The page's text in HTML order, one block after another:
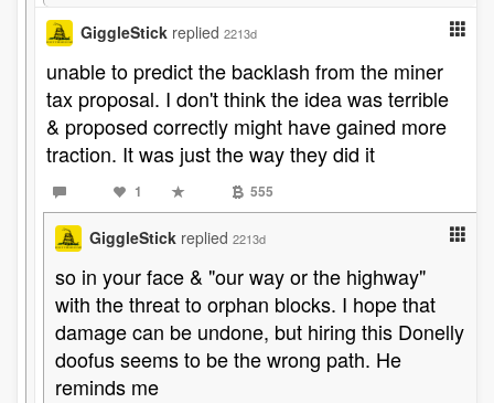
GiggleStick replied 2213d
unable to predict the backlash from the miner
tax proposal. I don't think the idea was terrible
& proposed correctly might have gained more
traction. It was just the way they did it
1 555
GiggleStick replied 2213d
so in your face & "our way or the highway"
with the threat to orphan blocks. I hope that
damage can be undone, but hiring this Donelly
doofus seems to be the wrong path. He
reminds me